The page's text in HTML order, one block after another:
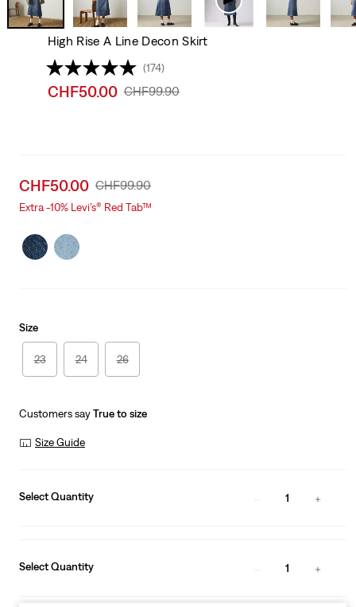
High Rise A Line Decon Skirt
(174)
Sale
CHF50.00 Original
CHF99.90
Sale
price
CHF50.00 Original
Price
CHF99.90
Extra -10% Levi’s® Red Tab™
Size
23 24 26
Customers sayTrue to size
Size Guide
Select Quantity 1
Select Quantity 1